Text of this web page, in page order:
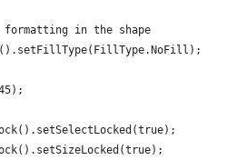
in the shape